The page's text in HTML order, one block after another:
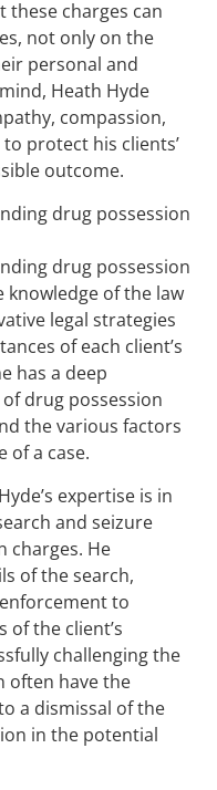
these charges can
not only on the
personal and
Heath Hyde
compassion,
protect his clients’
outcome.
drug possession
drug possession
knowledge of the law
legal strategies
of each client’s
has a deep
drug possession
the various factors
of a case.
expertise is in
and seizure
charges. He
of the search,
to
the client’s
challenging the
often have the
a dismissal of the
in the potential